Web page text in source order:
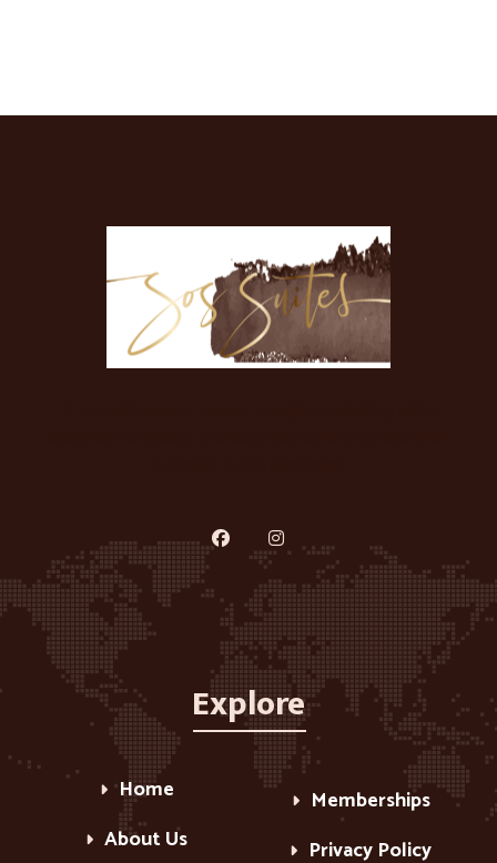
Explore
Home
About Us
Memberships
Privacy Policy